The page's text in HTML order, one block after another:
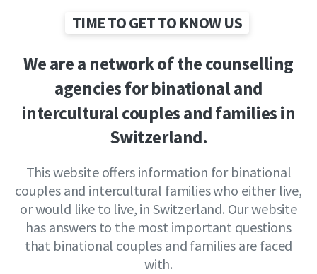
TIME TO GET TO KNOW US
Wearea networkofthecounselling
agenciesforbinationaland
interculturalcouplesandfamiliesin
Switzerland.
This website offers information for binational
couples and intercultural families who either live,
or would like to live, in Switzerland. Our website
has answers to the most important questions
that binational couples and families are faced
with.